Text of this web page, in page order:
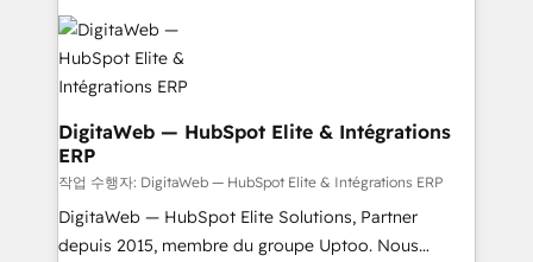
onboarding in weeks Growth-Track: Unlock
advanced optimization & adoption 📍 São Paulo, BR
• Des Moines, IA • New York, NY
Integrations (ERP, SaaS, APIs) - Real-Time Data
Synchronization - HubSpot Portal Consolidation -
Data Quality & Deduplication Use Cases: - Salesforce
to HubSpot migrations - HubSpot and NetSuite or
ERP integrations - Multi-system data
synchronization - Fixing broken or unreliable
integrations Trusted by RevOps teams to manage
complex, high-risk CRM migrations and integrations.
DigitaWeb — HubSpot Elite & Intégrations
ERP
작업 수행자: DigitaWeb — HubSpot Elite & Intégrations ERP
DigitaWeb — HubSpot Elite Solutions, Partner
depuis 2015, membre du groupe Uptoo. Nous